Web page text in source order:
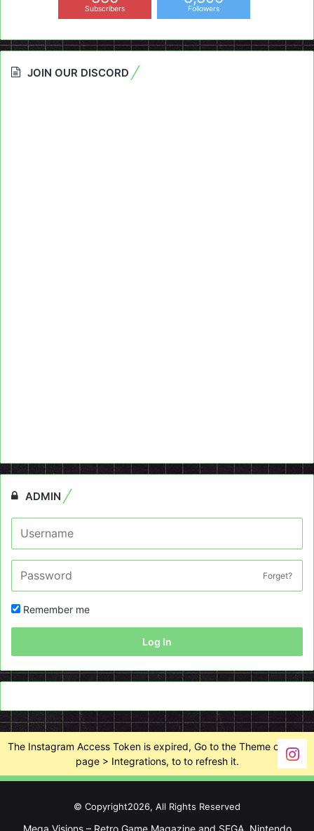
Subscribers Followers
JOIN OUR DISCORD
ADMIN
Forget?
Remember me
Log In
The Instagram Access Token is expired, Go to the Theme options
page > Integrations, to to refresh it.
© Copyright2026, All Rights Reserved
Mega Visions – Retro Game Magazine and SEGA, Nintendo